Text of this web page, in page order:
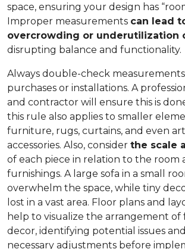
space, ensuring your design has
Improper measurements can lead
overcrowding or underutilization
disrupting balance and functionality.
Always double-check
purchases or installations. A
and contractor will ensure this is
this rule also applies to smaller
furniture, rugs, curtains, and even
accessories. Also, consider the scale
of each piece in relation to the room
furnishings. A large sofa in a small
overwhelm the space, while tiny
lost in a vast area. Floor plans and
help to visualize the arrangement
decor, identifying potential issues
necessary adjustments before